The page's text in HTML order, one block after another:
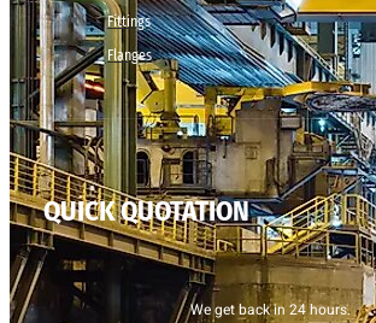
Fittings
Flanges
QUICK QUOTATION
We get back in 24 hours.